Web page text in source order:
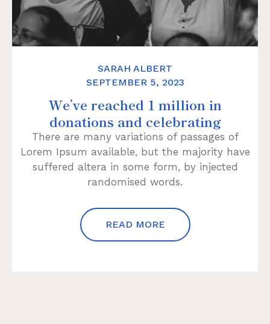
SEPTEMBER 5, 2023
SARAH ALBERT
We’ve reached 1 million in
donations and celebrating
There are many variations of passages of
Lorem Ipsum available, but the majority have
suffered altera in some form, by injected
randomised words.
READ MORE